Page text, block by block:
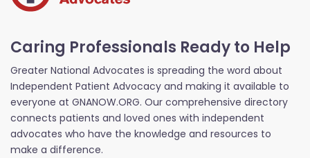
Caring Professionals Ready to Help
Greater National Advocates is spreading the word about
Independent Patient Advocacy and making it available to
everyone at GNANOW.ORG. Our comprehensive directory
connects patients and loved ones with independent
advocates who have the knowledge and resources to
make a difference.